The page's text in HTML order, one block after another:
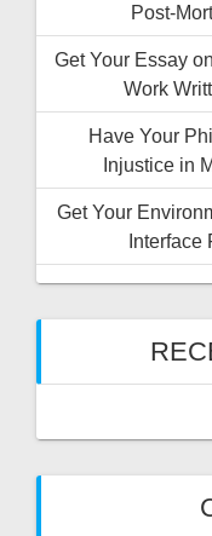
Post-
Get Your Essay
Work
Have Your
Injustice in
Get Your
Interface